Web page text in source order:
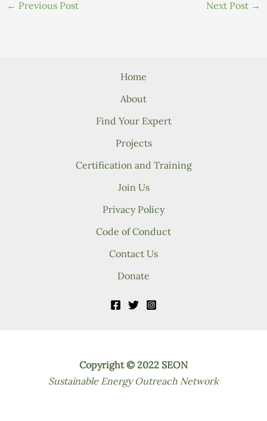
← Previous Post Next Post →
Home
About
Find Your Expert
Projects
Certification and Training
Join Us
Privacy Policy
Code of Conduct
Contact Us
Donate
Copyright © 2022 SEON
Sustainable Energy Outreach Network